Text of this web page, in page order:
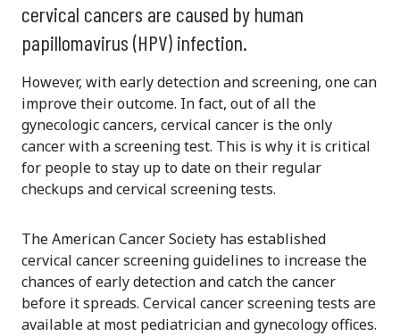
cervical cancers are caused by human
papillomavirus (HPV) infection.
However, with early detection and screening, one can
improve their outcome. In fact, out of all the
gynecologic cancers, cervical cancer is the only
cancer with a screening test. This is why it is critical
for people to stay up to date on their regular
checkups and cervical screening tests.
The American Cancer Society has established
cervical cancer screening guidelines to increase the
chances of early detection and catch the cancer
before it spreads. Cervical cancer screening tests are
available at most pediatrician and gynecology offices.